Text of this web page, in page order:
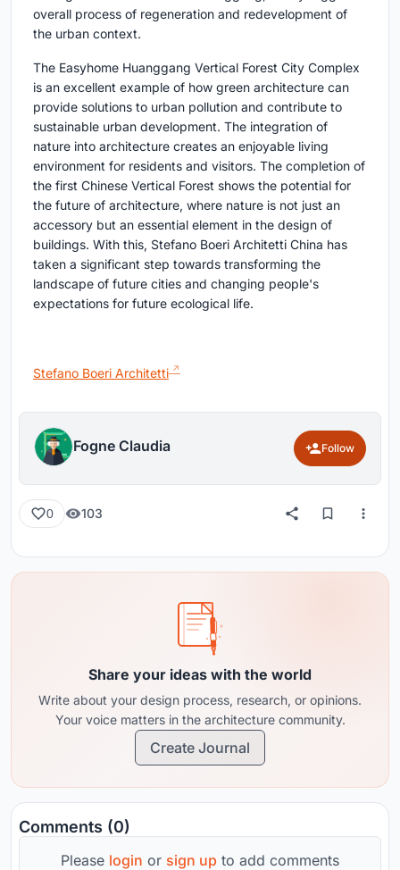
overall process of regeneration and redevelopment of
the urban context.
The Easyhome Huanggang Vertical Forest City Complex
is an excellent example of how green architecture can
provide solutions to urban pollution and contribute to
sustainable urban development. The integration of
nature into architecture creates an enjoyable living
environment for residents and visitors. The completion of
the first Chinese Vertical Forest shows the potential for
the future of architecture, where nature is not just an
accessory but an essential element in the design of
buildings. With this, Stefano Boeri Architetti China has
taken a significant step towards transforming the
landscape of future cities and changing people's
expectations for future ecological life.
Stefano Boeri Architetti
Fogne Claudia Follow
0 103
Share your ideas with the world
Write about your design process, research, or opinions.
Your voice matters in the architecture community.
Create Journal
Comments (0)
Please login or sign up to add comments